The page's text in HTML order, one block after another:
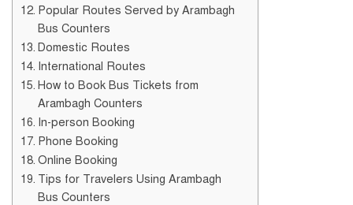
Popular Routes Served by Arambagh
Bus Counters
Domestic Routes
International Routes
How to Book Bus Tickets from
Arambagh Counters
In-person Booking
Phone Booking
Online Booking
Tips for Travelers Using Arambagh
Bus Counters